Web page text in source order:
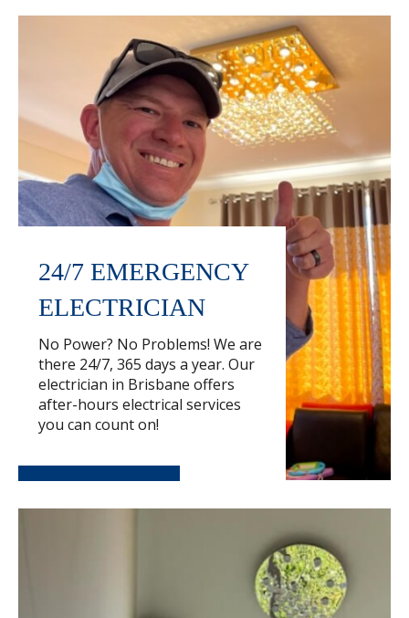
24/7 EMERGENCY
ELECTRICIAN
No Power? No Problems! We are
there 24/7, 365 days a year. Our
electrician in Brisbane offers
after-hours electrical services
you can count on!